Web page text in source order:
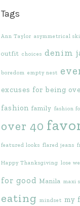
Tags
Ann Taylor asymmetrical
outfit choices denim
boredom empty nest
excuses for being
fashion family fashion
over 40
featured looks flared jeans
Happy Thanksgiving lose
for good Manila maxi
eating mindset my